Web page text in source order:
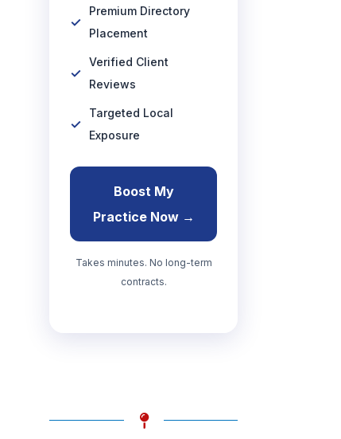
Premium Directory
Placement
Verified Client
Reviews
Targeted Local
Exposure
Boost My
Practice Now →
Takes minutes. No long-term
contracts.